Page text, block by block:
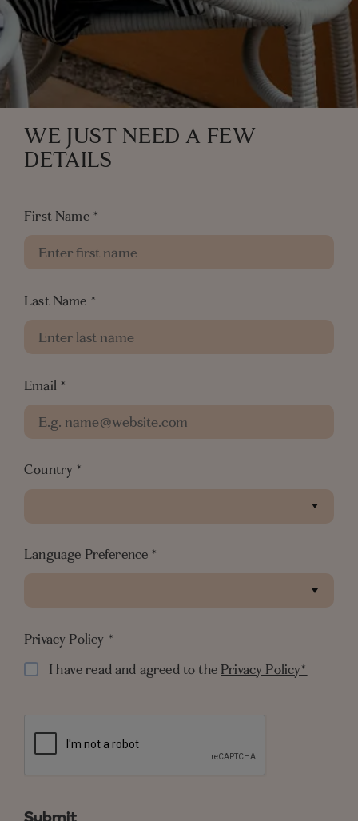
WE JUST NEED A FEW
DETAILS
First Name *
Last Name *
Email *
Country *
Language Preference *
Privacy Policy *
I have read and agreed to the Privacy Policy*